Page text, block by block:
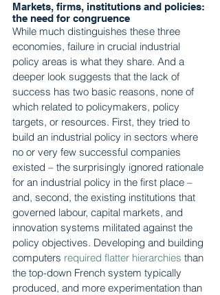
Markets, firms, institutions and policies:
the need for congruence
While much distinguishes these three
economies, failure in crucial industrial
policy areas is what they share. And a
deeper look suggests that the lack of
success has two basic reasons, none of
which related to policymakers, policy
targets, or resources. First, they tried to
build an industrial policy in sectors where
no or very few successful companies
existed – the surprisingly ignored rationale
for an industrial policy in the first place –
and, second, the existing institutions that
governed labour, capital markets, and
innovation systems militated against the
policy objectives. Developing and building
computers required flatter hierarchies than
the top-down French system typically
produced, and more experimentation than